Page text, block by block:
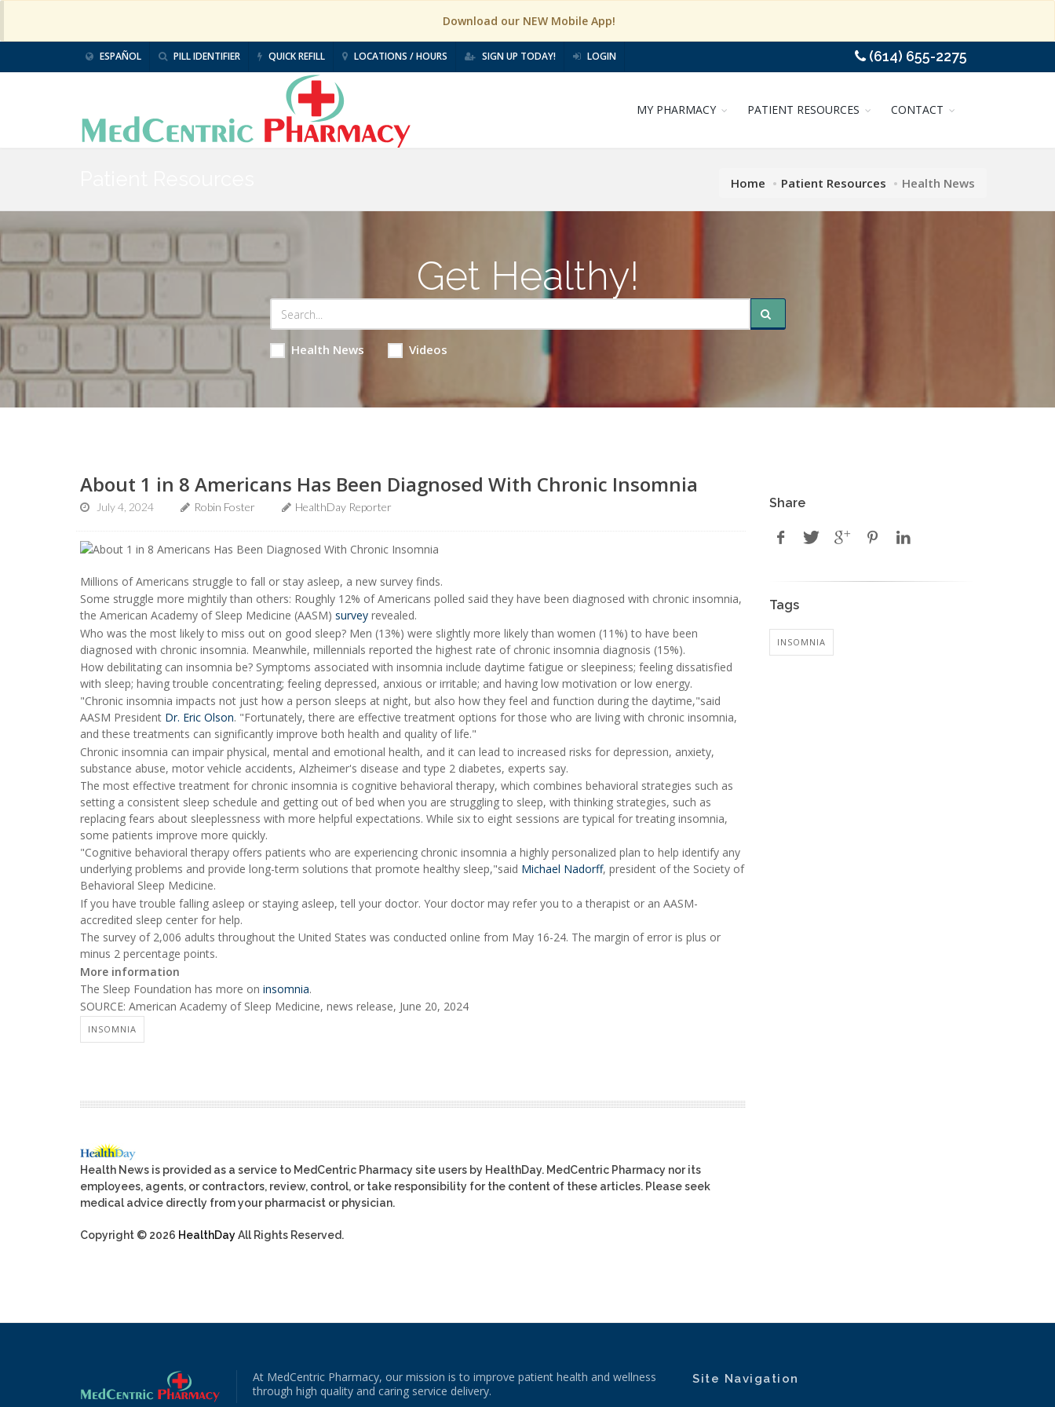
Download our NEW Mobile App!
ESPAÑOL PILL IDENTIFIER QUICK REFILL LOCATIONS / HOURS SIGN UP TODAY! LOGIN (614) 655-2275
MY PHARMACY PATIENT RESOURCES CONTACT
Home Patient Resources Health News
Get Healthy!
Health News Videos
About 1 in 8 Americans Has Been Diagnosed With Chronic Insomnia
July 4, 2024 Robin Foster HealthDay Reporter
Millions of Americans struggle to fall or stay asleep, a new survey finds.
Some struggle more mightily than others: Roughly 12% of Americans polled said they have been diagnosed with chronic insomnia,
the American Academy of Sleep Medicine (AASM) survey revealed.
Who was the most likely to miss out on good sleep? Men (13%) were slightly more likely than women (11%) to have been
diagnosed with chronic insomnia. Meanwhile, millennials reported the highest rate of chronic insomnia diagnosis (15%).
How debilitating can insomnia be? Symptoms associated with insomnia include daytime fatigue or sleepiness; feeling dissatisfied
with sleep; having trouble concentrating; feeling depressed, anxious or irritable; and having low motivation or low energy.
"Chronic insomnia impacts not just how a person sleeps at night, but also how they feel and function during the daytime,"said
AASM President Dr. Eric Olson. "Fortunately, there are effective treatment options for those who are living with chronic insomnia,
and these treatments can significantly improve both health and quality of life."
Chronic insomnia can impair physical, mental and emotional health, and it can lead to increased risks for depression, anxiety,
substance abuse, motor vehicle accidents, Alzheimer's disease and type 2 diabetes, experts say.
The most effective treatment for chronic insomnia is cognitive behavioral therapy, which combines behavioral strategies such as
setting a consistent sleep schedule and getting out of bed when you are struggling to sleep, with thinking strategies, such as
replacing fears about sleeplessness with more helpful expectations. While six to eight sessions are typical for treating insomnia,
some patients improve more quickly.
"Cognitive behavioral therapy offers patients who are experiencing chronic insomnia a highly personalized plan to help identify any
underlying problems and provide long-term solutions that promote healthy sleep,"said Michael Nadorff, president of the Society of
Behavioral Sleep Medicine.
If you have trouble falling asleep or staying asleep, tell your doctor. Your doctor may refer you to a therapist or an AASM-
accredited sleep center for help.
The survey of 2,006 adults throughout the United States was conducted online from May 16-24. The margin of error is plus or
minus 2 percentage points.
More information
The Sleep Foundation has more on insomnia.
SOURCE: American Academy of Sleep Medicine, news release, June 20, 2024
INSOMNIA
Health News is provided as a service to MedCentric Pharmacy site users by HealthDay. MedCentric Pharmacy nor its
employees, agents, or contractors, review, control, or take responsibility for the content of these articles. Please seek
medical advice directly from your pharmacist or physician.
Copyright © 2026 HealthDayAll Rights Reserved.
Share
Tags
INSOMNIA
At MedCentric Pharmacy, our mission is to improve patient health and wellness
through high quality and caring service delivery.
Site Navigation